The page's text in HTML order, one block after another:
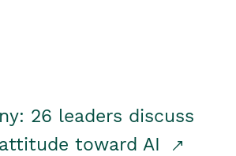
26 leaders discuss
toward AI